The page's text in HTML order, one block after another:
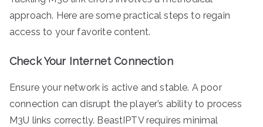
approach. Here are some practical steps to regain
access to your favorite content.
Check Your Internet Connection
Ensure your network is active and stable. A poor
connection can disrupt the player’s ability to process
M3U links correctly. BeastIPTV requires minimal